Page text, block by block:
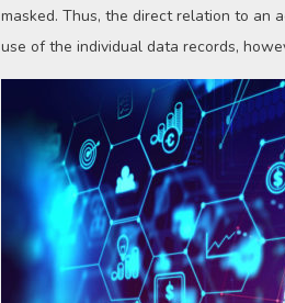
masked. Thus, the direct relation to an
use of the individual data records,